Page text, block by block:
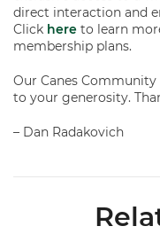
direct interaction and
Click here to learn
membership plans.
Our Canes
to your generosity.
– Dan Radakovich